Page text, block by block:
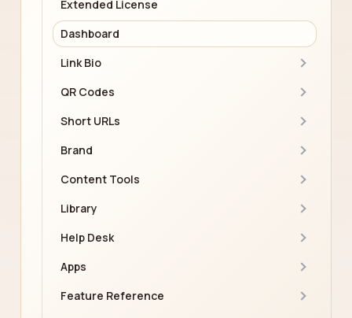
Extended License
Dashboard
Link Bio
QR Codes
Short URLs
Brand
Content Tools
Library
Help Desk
Apps
Feature Reference